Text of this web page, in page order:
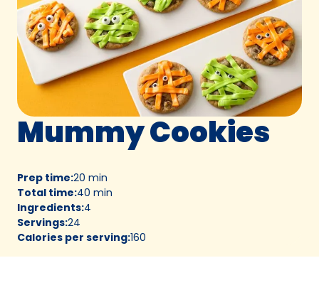
Mummy Cookies
Prep time:20 min
Total time:40 min
Ingredients:4
Servings:24
Calories per serving:160